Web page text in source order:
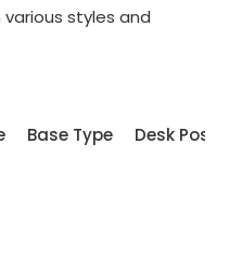
styles and
Base Type Desk